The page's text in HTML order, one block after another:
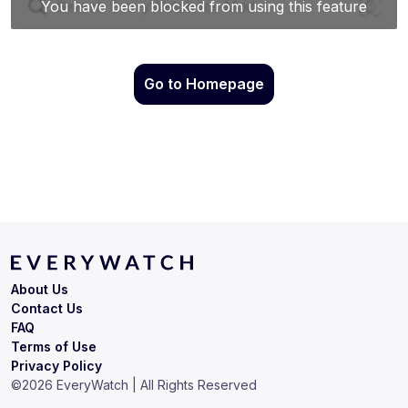
Go to Homepage
Terms of Use
Privacy Policy
About Us
Contact Us
FAQ
©2026 EveryWatch | All Rights Reserved